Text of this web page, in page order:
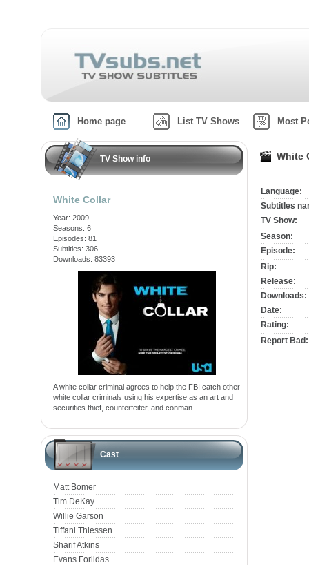
Home page List TV Shows Most
TV Show info
White Collar
Year: 2009
Seasons: 6
Episodes: 81
Subtitles: 306
Downloads: 83393
A white collar criminal agrees to help the FBI catch other
white collar criminals using his expertise as an art and
securities thief, counterfeiter, and conman.
Cast
Matt Bomer
Tim DeKay
Willie Garson
Tiffani Thiessen
Sharif Atkins
Evans Forlidas
White
Language:
Subtitles
TV Show:
Season:
Episode:
Rip:
Release:
Downloads:
Date:
Rating:
Report Bad: